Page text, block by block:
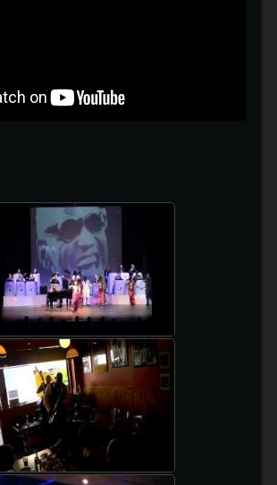
RAY CHARLES MUSICAL
watch video
RECORDAME
watch video